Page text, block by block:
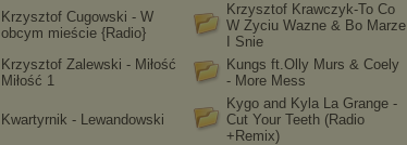
Krzysztof Cugowski - W
obcym mieście {Radio}
Krzysztof Krawczyk-To Co
W Zyciu Wazne & Bo Marze
I Snie
Krzysztof Zalewski - Miłość
Miłość 1
Kungs ft.Olly Murs & Coely
- More Mess
Kwartyrnik - Lewandowski
Kygo and Kyla La Grange -
Cut Your Teeth (Radio
+Remix)